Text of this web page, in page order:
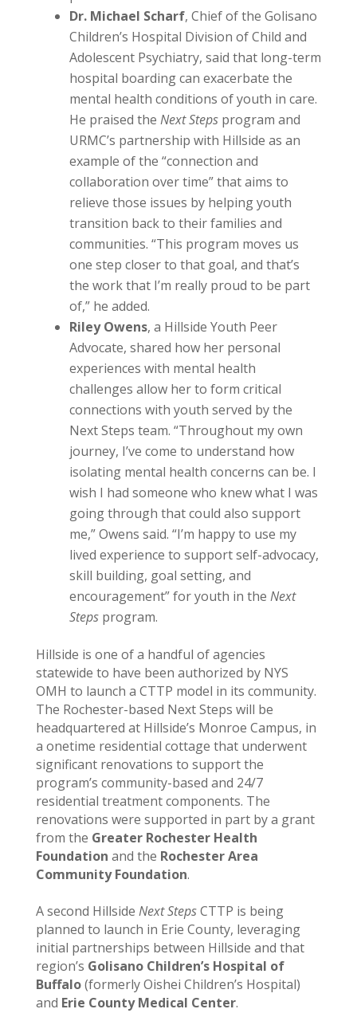
Dr. Michael Scharf, Chief of the Golisano
Children’s Hospital Division of Child and
Adolescent Psychiatry, said that long-term
hospital boarding can exacerbate the
mental health conditions of youth in care.
He praised the Next Steps program and
URMC’s partnership with Hillside as an
example of the “connection and
collaboration over time” that aims to
relieve those issues by helping youth
transition back to their families and
communities. “This program moves us
one step closer to that goal, and that’s
the work that I’m really proud to be part
of,” he added.
Riley Owens, a Hillside Youth Peer
Advocate, shared how her personal
experiences with mental health
challenges allow her to form critical
connections with youth served by the
Next Steps team. “Throughout my own
journey, I’ve come to understand how
isolating mental health concerns can be. I
wish I had someone who knew what I was
going through that could also support
me,” Owens said. “I’m happy to use my
lived experience to support self-advocacy,
skill building, goal setting, and
encouragement” for youth in the Next
Steps program.
Hillside is one of a handful of agencies
statewide to have been authorized by NYS
OMH to launch a CTTP model in its community.
The Rochester-based Next Steps will be
headquartered at Hillside’s Monroe Campus, in
a onetime residential cottage that underwent
significant renovations to support the
program’s community-based and 24/7
residential treatment components. The
renovations were supported in part by a grant
from the Greater Rochester Health
Foundation and the Rochester Area
Community Foundation.
A second Hillside Next StepsCTTP is being
planned to launch in Erie County, leveraging
initial partnerships between Hillside and that
region’s Golisano Children’s Hospital of
Buffalo(formerly Oishei Children’s Hospital)
and Erie County Medical Center.